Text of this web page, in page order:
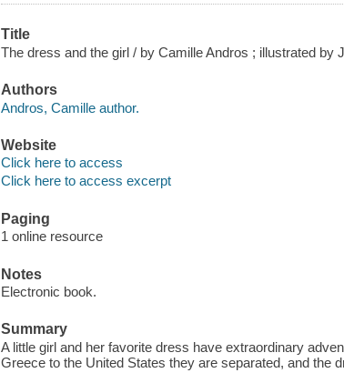
Title
The dress and the girl / by Camille Andros ; illustrated by
Authors
Andros, Camille author.
Website
Click here to access
Click here to access excerpt
Paging
1 online resource
Notes
Electronic book.
Summary
A little girl and her favorite dress have extraordinary
Greece to the United States they are separated, and the